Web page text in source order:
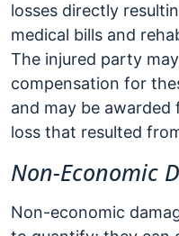
losses directly
medical bills and
The injured party
compensation for
and may be
loss that resulted
Non-Economic
Non-economic